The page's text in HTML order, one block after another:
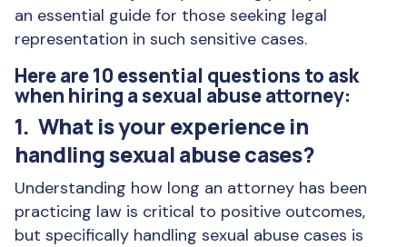
an essential guide for those seeking legal
representation in such sensitive cases.
Here are 10 essential questions to ask
when hiring a sexual abuse attorney:
1. What is your experience in
handling sexual abuse cases?
Understanding how long an attorney has been
practicing law is critical to positive outcomes,
but specifically handling sexual abuse cases is